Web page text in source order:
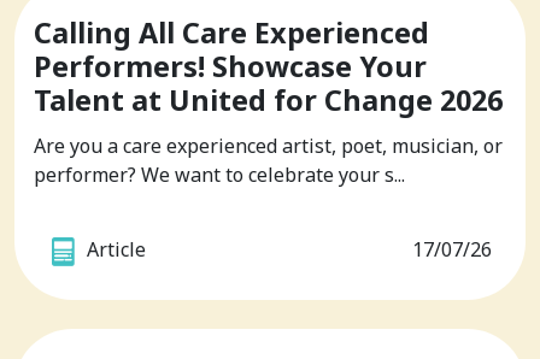
Calling All Care Experienced
Performers! Showcase Your
Talent at United for Change 2026
Are you a care experienced artist, poet, musician, or
performer? We want to celebrate your s...
Article 17/07/26